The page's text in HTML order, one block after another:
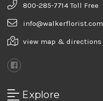
800-285-7714 Toll Free
info@walkerflorist.com
view map & directions
Explore